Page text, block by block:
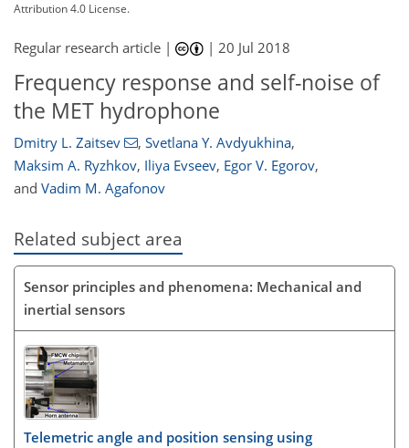
Attribution 4.0 License.
Regular research article | |20 Jul 2018
Frequency response and self-noise of
the MET hydrophone
Dmitry L. Zaitsev , Svetlana Y. Avdyukhina,
Maksim A. Ryzhkov, Iliya Evseev, Egor V. Egorov,
and Vadim M. Agafonov
Related subject area
Sensor principles and phenomena: Mechanical and
inertial sensors
Telemetric angle and position sensing using